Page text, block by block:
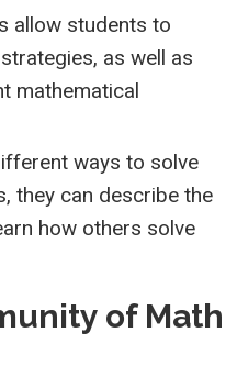
allow students to
as well as
mathematical
ways to solve
they can describe the
how others solve
of Math